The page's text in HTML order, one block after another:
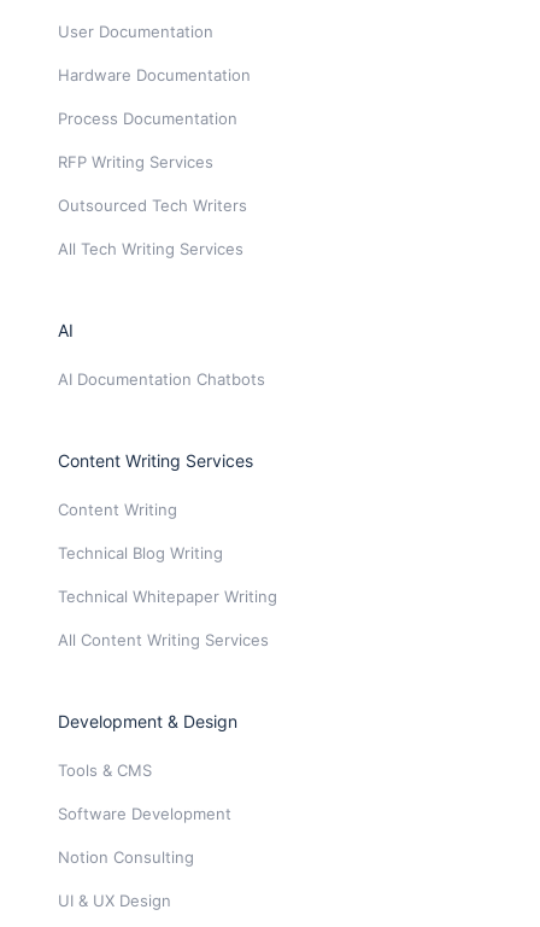
User Documentation
Hardware Documentation
Process Documentation
RFP Writing Services
Outsourced Tech Writers
All Tech Writing Services
AI
AI Documentation Chatbots
Content Writing Services
Content Writing
Technical Blog Writing
Technical Whitepaper Writing
All Content Writing Services
Development & Design
Tools & CMS
Software Development
Notion Consulting
UI & UX Design